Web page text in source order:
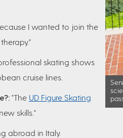
I wanted to join the
skating shows
cruise lines.
"The UD Figure Skating
skills."
abroad in Italy.